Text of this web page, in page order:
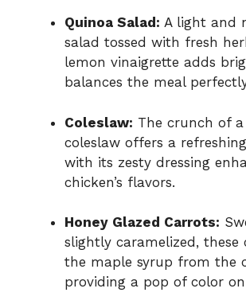
Quinoa Salad: A light and
salad tossed with fresh
lemon vinaigrette adds
balances the meal
Coleslaw: The crunch of
coleslaw offers a
with its zesty dressing
chicken’s flavors.
Honey Glazed Carrots:
slightly caramelized, these
the maple syrup from the
providing a pop of color